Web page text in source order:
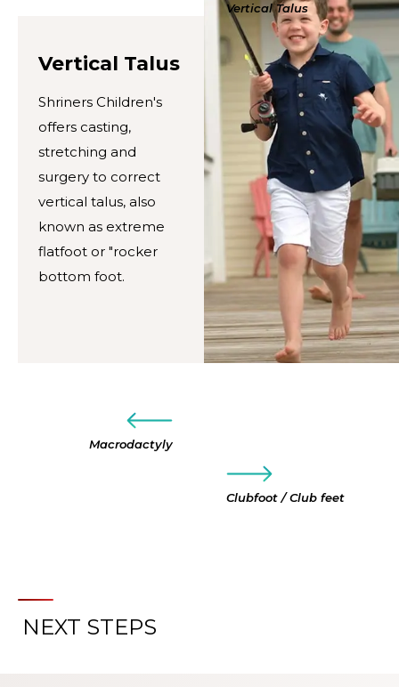
Vertical Talus
Vertical Talus
Shriners Children's
offers casting,
stretching and
surgery to correct
vertical talus, also
known as extreme
flatfoot or "rocker
bottom foot.
Macrodactyly
Clubfoot / Club feet
NEXT STEPS